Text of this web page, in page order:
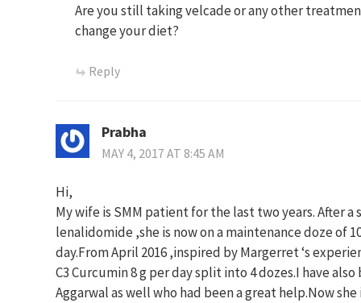
Are you still taking velcade or any other
change your diet?
Reply
Prabha
MAY 4, 2017 AT 8:45 AM
Hi,
My wife is SMM patient for the last two years. After
lenalidomide ,she is now on a maintenance doze of
day.From April 2016 ,inspired by Margerret ‘s
C3 Curcumin 8 g per day split into 4 dozes.I have
Aggarwal as well who had been a great help.Now